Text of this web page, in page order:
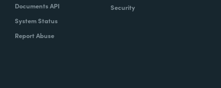
Documents API
System Status
Report Abuse
Security